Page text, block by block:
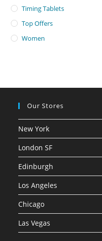
Timing Tablets
Top Offers
Women
Our Stores
New York
London SF
Edinburgh
Los Angeles
Chicago
Las Vegas